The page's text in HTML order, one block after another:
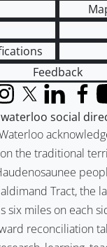
Feedback
the traditional
Tract, the
six miles on each
reconciliation
X (formerly
LinkedIn
social